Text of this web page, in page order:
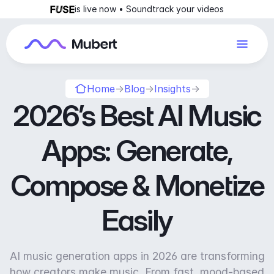
is live now • Soundtrack your videos
Home→Blog→Insights→
2026’s Best AI Music
Apps: Generate,
Compose & Monetize
Easily
AI music generation apps in 2026 are transforming